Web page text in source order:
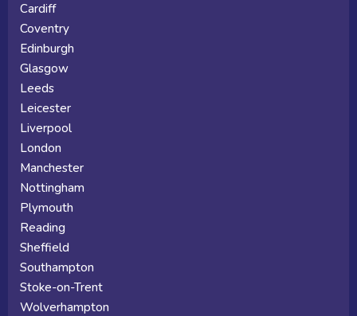
Cardiff
Coventry
Edinburgh
Glasgow
Leeds
Leicester
Liverpool
London
Manchester
Nottingham
Plymouth
Reading
Sheffield
Southampton
Stoke-on-Trent
Wolverhampton